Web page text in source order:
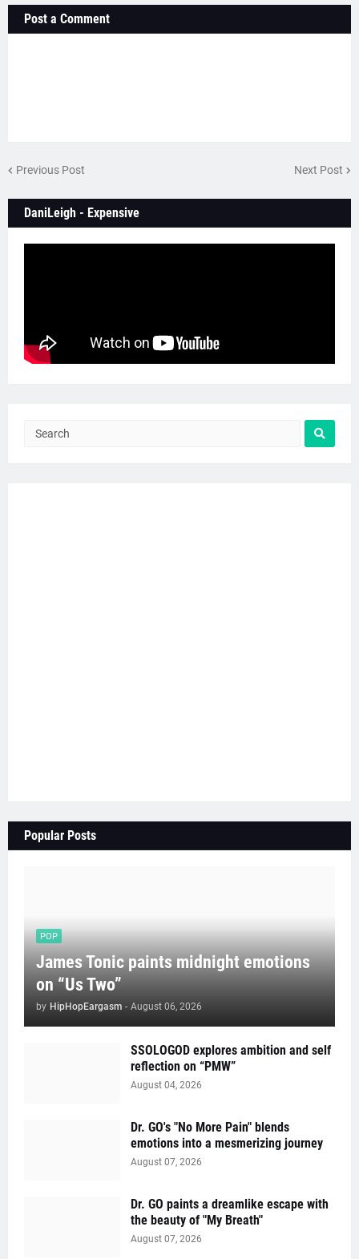
Post a Comment
Previous Post Next Post
DaniLeigh - Expensive
Popular Posts
POP
James Tonic paints midnight emotions
on “Us Two”
by HipHopEargasm - August 06, 2026
SSOLOGOD explores ambition and self
reflection on “PMW”
August 04, 2026
Dr. GO's "No More Pain" blends
emotions into a mesmerizing journey
August 07, 2026
Dr. GO paints a dreamlike escape with
the beauty of "My Breath"
August 07, 2026